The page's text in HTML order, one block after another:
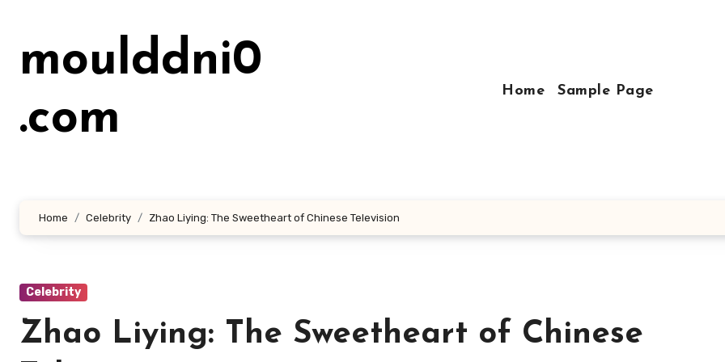
kontenmoulddni0
.com
Home Sample Page
Home Celebrity Zhao Liying: The Sweetheart of Chinese Television
Celebrity
Zhao Liying: The Sweetheart of Chinese